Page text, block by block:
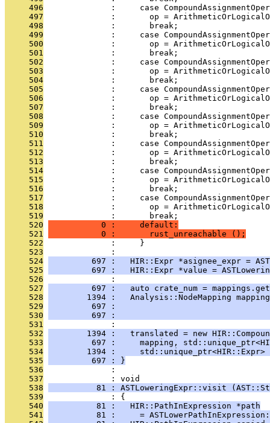
     496
:     case
     497
:       op =
     498
              :       break;
     499
:     case
     500
:       op =
     501
              :       break;
     502
:     case
     503
:       op =
     504
              :       break;
     505
:     case
     506
:       op =
     507
              :       break;
     508
:     case
     509
:       op =
     510
              :       break;
     511
:     case
     512
:       op =
     513
              :       break;
     514
:     case
     515
:       op =
     516
              :       break;
     517
:     case
     518
:       op =
     519
              :       break;
     520
           0 :     default:
     521
           0 :       rust_unreachable ();
     522
              :     }
     523
              :
     524
697 :   HIR::Expr *asignee_expr =
     525
697 :   HIR::Expr *value =
     526
              :
     527
697 :   auto crate_num =
     528
1394 :   Analysis::NodeMapping
     529
697 :
     530
697 :
     531
              :
     532
1394 :   translated = new
     533
697 :     mapping,
     534
1394 :
     535
         697 : }
     536
              :
     537
              : void
     538
81 : ASTLoweringExpr::visit
     539
              : {
     540
          81 :   HIR::PathInExpression *path
     541
81 :     =